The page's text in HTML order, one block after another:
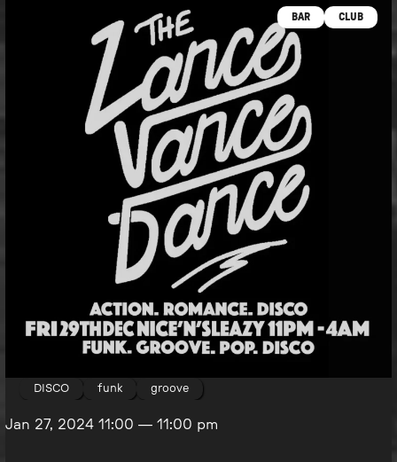
BAR CLUB
DISCO funk groove
Jan 27, 202411:00 —11:00 pm